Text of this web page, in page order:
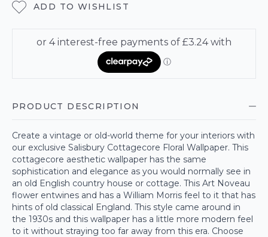
ADD TO WISHLIST
PRODUCT DESCRIPTION
Create a vintage or old-world theme for your interiors with
our exclusive Salisbury Cottagecore Floral Wallpaper. This
cottagecore aesthetic wallpaper has the same
sophistication and elegance as you would normally see in
an old English country house or cottage. This Art Noveau
flower entwines and has a William Morris feel to it that has
hints of old classical England. This style came around in
the 1930s and this wallpaper has a little more modern feel
to it without straying too far away from this era. Choose